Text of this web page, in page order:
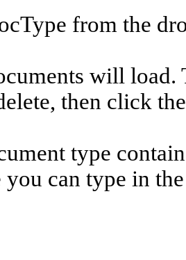
from the
will load.
then click
type
you can type in